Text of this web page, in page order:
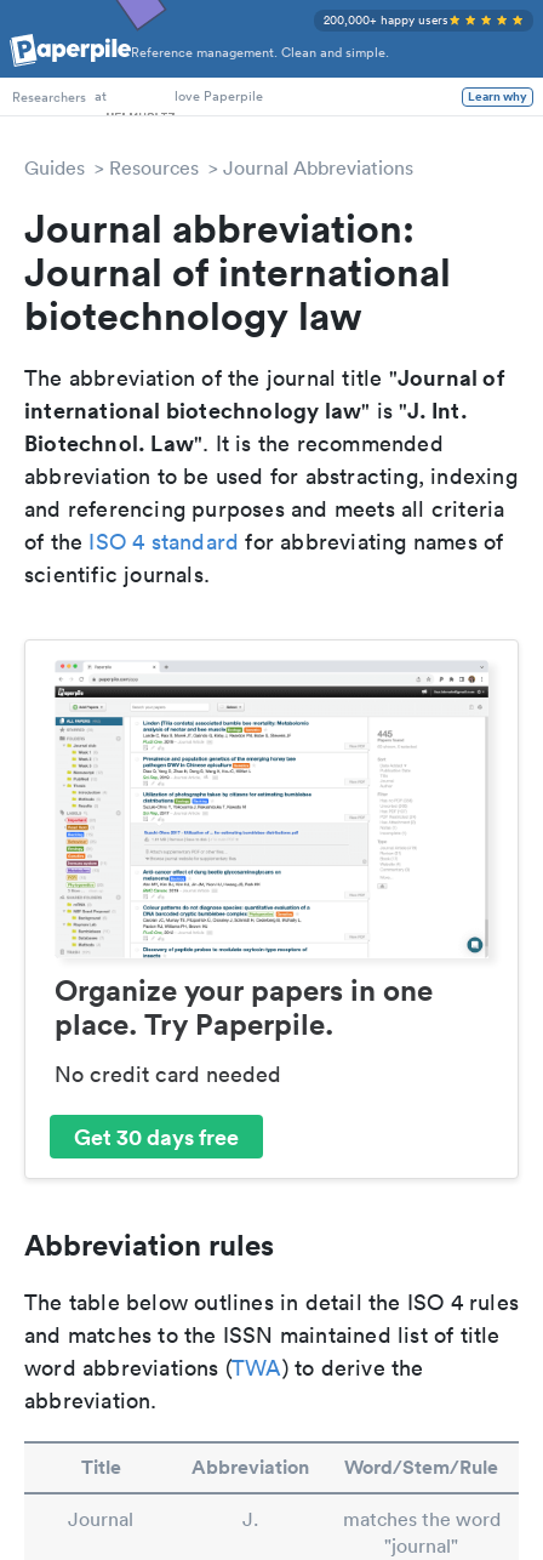
Reference management. Clean and simple.
200,000+ happy users
PhD Students
Researchers at love Paperpile Learn why
Guides Resources Journal Abbreviations
Journal abbreviation:
Journal of international
biotechnology law
The abbreviation of the journal title "Journal of
international biotechnology law" is "J. Int.
Biotechnol. Law". It is the recommended
abbreviation to be used for abstracting, indexing
and referencing purposes and meets all criteria
of the ISO 4 standard for abbreviating names of
scientific journals.
Organize your papers in one
place. Try Paperpile.
No credit card needed
Get 30 days free
Abbreviation rules
The table below outlines in detail the ISO 4 rules
and matches to the ISSN maintained list of title
word abbreviations (TWA) to derive the
abbreviation.
Title Abbreviation Word/Stem/Rule
Journal J.
matches the word
"journal"